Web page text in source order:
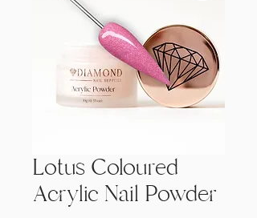
Lotus Coloured
Acrylic Nail Powder